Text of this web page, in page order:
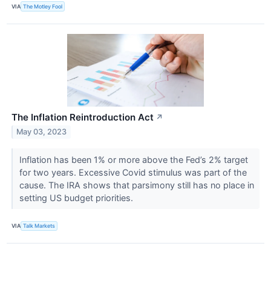
VIA The Motley Fool
The Inflation Reintroduction Act ↗
May 03, 2023
Inflation has been 1% or more above the Fed’s 2% target
for two years. Excessive Covid stimulus was part of the
cause. The IRA shows that parsimony still has no place in
setting US budget priorities.
VIA Talk Markets